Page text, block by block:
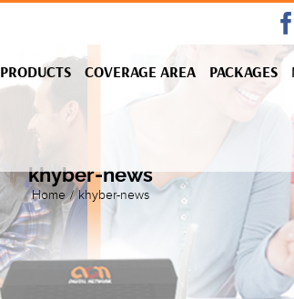
PRODUCTS COVERAGE AREA PACKAGES
khyber-news
Home / khyber-news